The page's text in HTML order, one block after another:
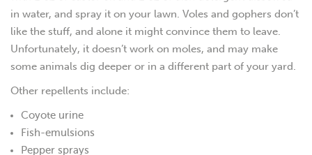
in water, and spray it on your lawn. Voles and gophers don’t
like the stuff, and alone it might convince them to leave.
Unfortunately, it doesn’t work on moles, and may make
some animals dig deeper or in a different part of your yard.
Other repellents include:
Coyote urine
Fish-emulsions
Pepper sprays